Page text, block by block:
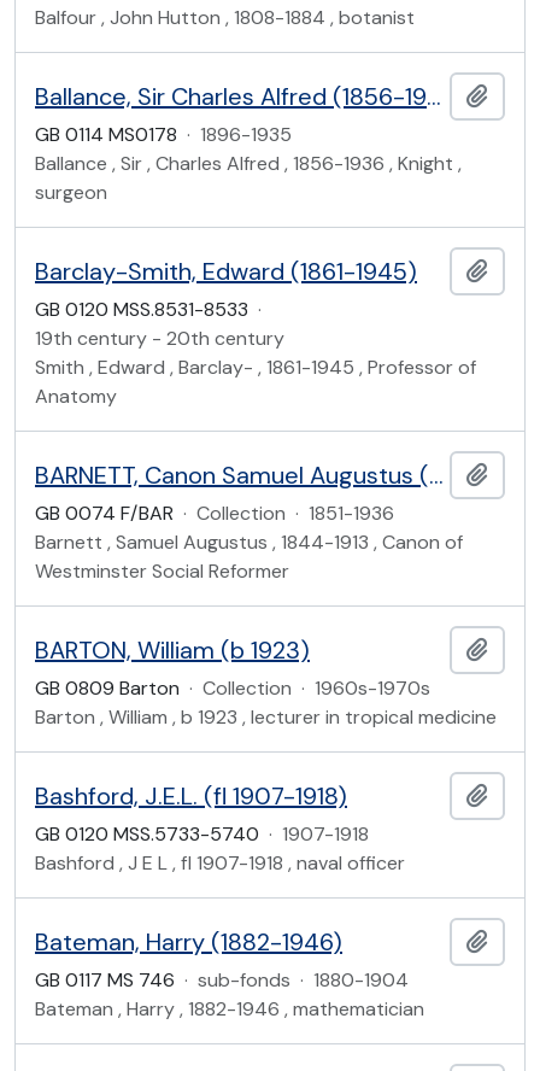
Balfour , John Hutton , 1808-1884 , botanist
Ballance, Sir Charles Alfred (1856-1936)
GB 0114 MS0178 · 1896-1935
Ballance , Sir , Charles Alfred , 1856-1936 , Knight ,
surgeon
Barclay-Smith, Edward (1861-1945)
GB 0120 MSS.8531-8533 ·
19th century - 20th century
Smith , Edward , Barclay- , 1861-1945 , Professor of
Anatomy
BARNETT, Canon Samuel Augustus (1844-1913)
GB 0074 F/BAR · Collection · 1851-1936
Barnett , Samuel Augustus , 1844-1913 , Canon of
Westminster Social Reformer
BARTON, William (b 1923)
GB 0809 Barton · Collection · 1960s-1970s
Barton , William , b 1923 , lecturer in tropical medicine
Bashford, J.E.L. (fl 1907-1918)
GB 0120 MSS.5733-5740 · 1907-1918
Bashford , J E L , fl 1907-1918 , naval officer
Bateman, Harry (1882-1946)
GB 0117 MS 746 · sub-fonds · 1880-1904
Bateman , Harry , 1882-1946 , mathematician